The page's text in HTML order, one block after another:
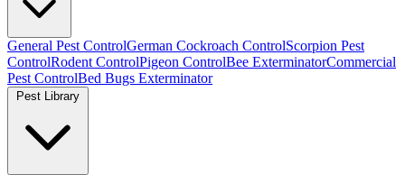
General Pest ControlGerman Cockroach ControlScorpion Pest
ControlRodent ControlPigeon ControlBee ExterminatorCommercial
Pest ControlBed Bugs Exterminator
Pest Library